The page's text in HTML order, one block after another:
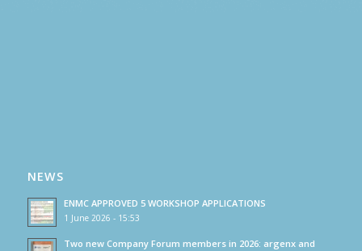
NEWS
ENMC APPROVED 5 WORKSHOP APPLICATIONS
1 June 2026 - 15:53
Two new Company Forum members in 2026: argenx and